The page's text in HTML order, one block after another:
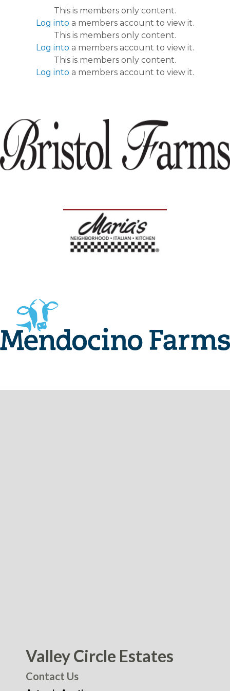
This is members only content.
Log into a members account to view it.
This is members only content.
Log into a members account to view it.
This is members only content.
Log into a members account to view it.
Valley Circle Estates
Contact Us